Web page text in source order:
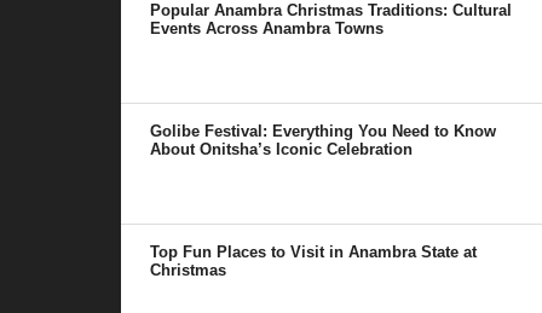
Popular Anambra Christmas Traditions: Cultural
Events Across Anambra Towns
Golibe Festival: Everything You Need to Know
About Onitsha’s Iconic Celebration
Top Fun Places to Visit in Anambra State at
Christmas